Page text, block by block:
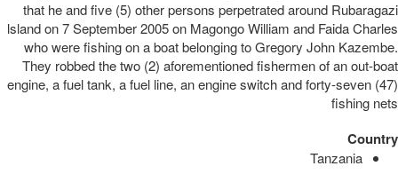
that he and five (5) other persons perpetrated around Rubaragazi
lsland on 7 September 2005 on Magongo William and Faida Charles
who were fishing on a boat belonging to Gregory John Kazembe.
They robbed the two (2) aforementioned fishermen of an out-boat
engine, a fuel tank, a fuel line, an engine switch and forty-seven (47)
fishing nets
Country
Tanzania